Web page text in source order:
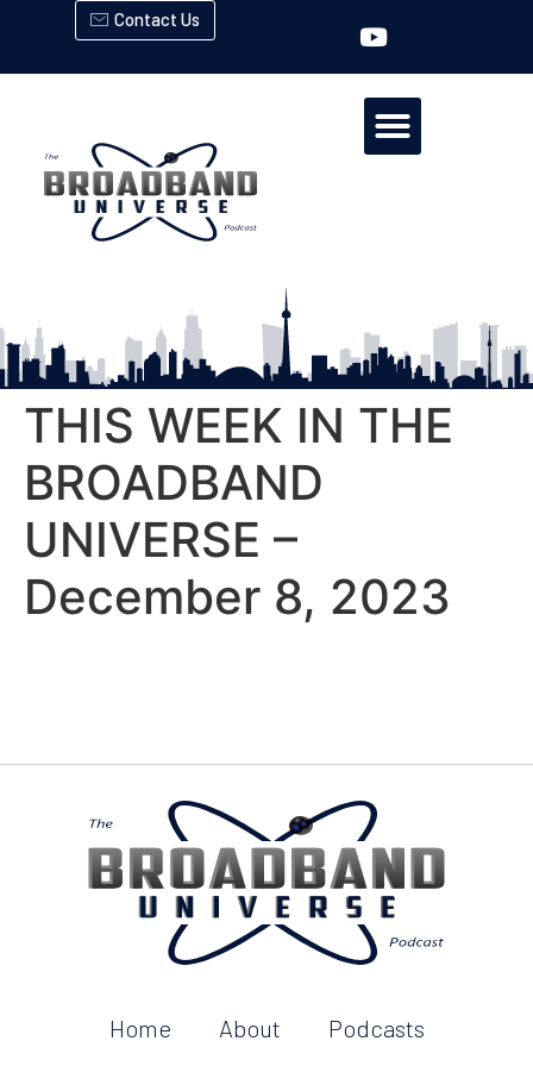
Contact Us
THIS WEEK IN THE
BROADBAND
UNIVERSE –
December 8, 2023
Home About Podcasts